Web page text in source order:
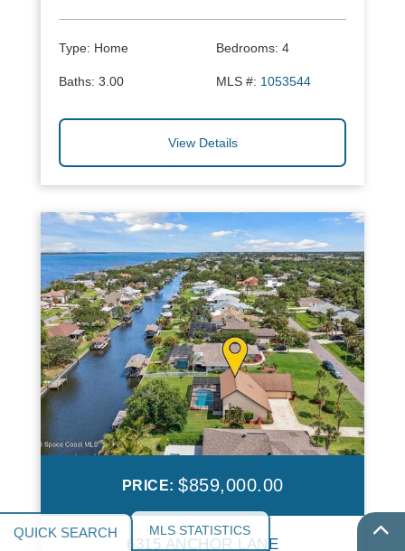
Type: Home Bedrooms: 4
Baths: 3.00 MLS #: 1053544
View Details
PRICE: $859,000.00
6315 ANCHOR LANE
MLS STATISTICS